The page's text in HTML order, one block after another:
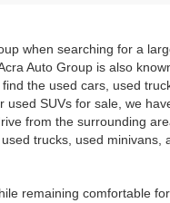
when searching for a
Auto Group is also
the used cars, used
SUVs for sale, we
from the surrounding
trucks, used minivans,
remaining comfortable